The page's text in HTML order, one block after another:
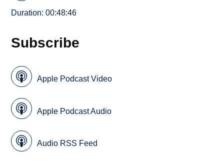
Duration: 00:48:46
Subscribe
Apple Podcast Video
Apple Podcast Audio
Audio RSS Feed